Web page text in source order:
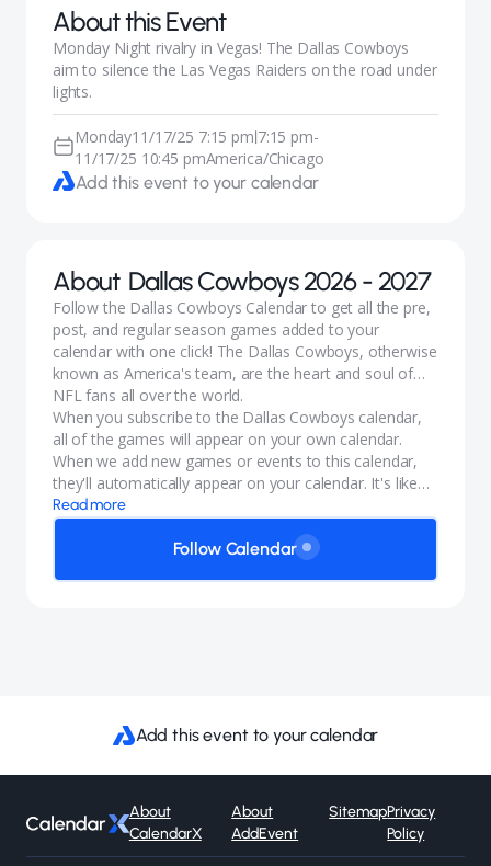
About this Event
Monday Night rivalry in Vegas! The Dallas Cowboys
aim to silence the Las Vegas Raiders on the road under
lights.
Monday11/17/25 7:15 pm|7:15 pm-
11/17/25 10:45 pmAmerica/Chicago
Add this event to your calendar
About Dallas Cowboys 2026 - 2027
Follow the Dallas Cowboys Calendar to get all the pre,
post, and regular season games added to your
calendar with one click! The Dallas Cowboys, otherwise
known as America's team, are the heart and soul of
NFL fans all over the world.
When you subscribe to the Dallas Cowboys calendar,
all of the games will appear on your own calendar.
When we add new games or events to this calendar,
they'll automatically appear on your calendar. It's like
magic.
Read more
Follow Calendar
Add this event to your calendar
About
CalendarX
About
AddEvent
SitemapPrivacy
Policy